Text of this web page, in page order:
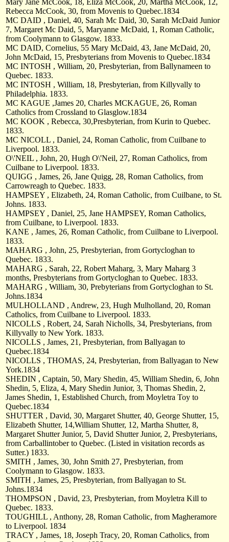
Mary Jane McCook, 18, Eliza McCook, 20, Martha McCook, 12,
Rebecca McCook, 30, from Movenis to Quebec.1834
MC DAID , Daniel, 40, Sarah Mc Daid, 30, Sarah McDaid Junior
7, Margaret Mc Daid, 5, Maryanne McDaid, 1, Roman Catholic,
from Coolymann to Glasgow. 1833.
MC DAID, Cornelius, 55 Mary McDaid, 43, Jane McDaid, 20,
John McDaid, 15, Presbyterians from Movenis to Quebec.1834
MC INTOSH , William, 20, Presbyterian, from Ballynameen to
Quebec. 1833.
MC INTOSH , William, 18, Presbyterian, from Killyvally to
Philadelphia. 1833.
MC KAGUE ,James 20, Charles MCKAGUE, 26, Roman
Catholics from Crossland to Glasglow.1834
MC KOOK , Rebecca, 30,Presbyterian, from Kurin to Quebec.
1833.
MC NICOLL , Daniel, 24, Roman Catholic, from Cuilbane to
Liverpool. 1833.
O\'NEIL , John, 20, Hugh O\'Neil, 27, Roman Catholics, from
Cuilbane to Liverpool. 1833.
QUIGG , James, 26, Jane Quigg, 28, Roman Catholics, from
Carrowreagh to Quebec. 1833.
HAMPSEY , Elizabeth, 24, Roman Catholic, from Cuilbane, to St.
Johns. 1833.
HAMPSEY , Daniel, 25, Jane HAMPSEY, Roman Catholics,
from Cuilbane, to Liverpool. 1833.
KANE , James, 26, Roman Catholic, from Cuilbane to Liverpool.
1833.
MAHARG , John, 25, Presbyterian, from Gortycloghan to
Quebec. 1833.
MAHARG , Sarah, 22, Robert Maharg, 3, Mary Maharg 3
months, Presbyterians from Gortycloghan to Quebec. 1833.
MAHARG , William, 30, Prebyterians from Gortycloghan to St.
Johns.1834
MULHOLLAND , Andrew, 23, Hugh Mulholland, 20, Roman
Catholics, from Cuilbane to Liverpool. 1833.
NICOLLS , Robert, 24, Sarah Nicholls, 34, Presbyterians, from
Killyvally to New York. 1833.
NICOLLS , James, 21, Presbyterian, from Ballyagan to
Quebec.1834
NICOLLS , THOMAS, 24, Presbyterian, from Ballyagan to New
York.1834
SHEDIN , Captain, 50, Mary Shedin, 45, William Shedin, 6, John
Shedin, 5, Eliza, 4, Mary Shedin Junior, 3, Thomas Shedin, 2,
James Shedin, 1, Established Church, from Moyletra Toy to
Quebec.1834
SHUTTER , David, 30, Margaret Shutter, 40, George Shutter, 15,
Elizabeth Shutter, 14,William Shutter, 12, Martha Shutter, 8,
Margaret Shutter Junior, 5, David Shutter Junior, 2, Presbyterians,
from Carballintober to Quebec. (Listed in visitation records as
Sutter.) 1833.
SMITH , James, 30, John Smith 27, Presbyterian, from
Coolymann to Glasgow. 1833.
SMITH , James, 25, Presbyterian, from Ballyagan to St.
Johns.1834
THOMPSON , David, 23, Presbyterian, from Moyletra Kill to
Quebec. 1833.
TOUGHILL , Anthony, 28, Roman Catholic, from Magheramore
to Liverpool. 1834
TRACY , James, 18, Joseph Tracy, 20, Roman Catholics, from